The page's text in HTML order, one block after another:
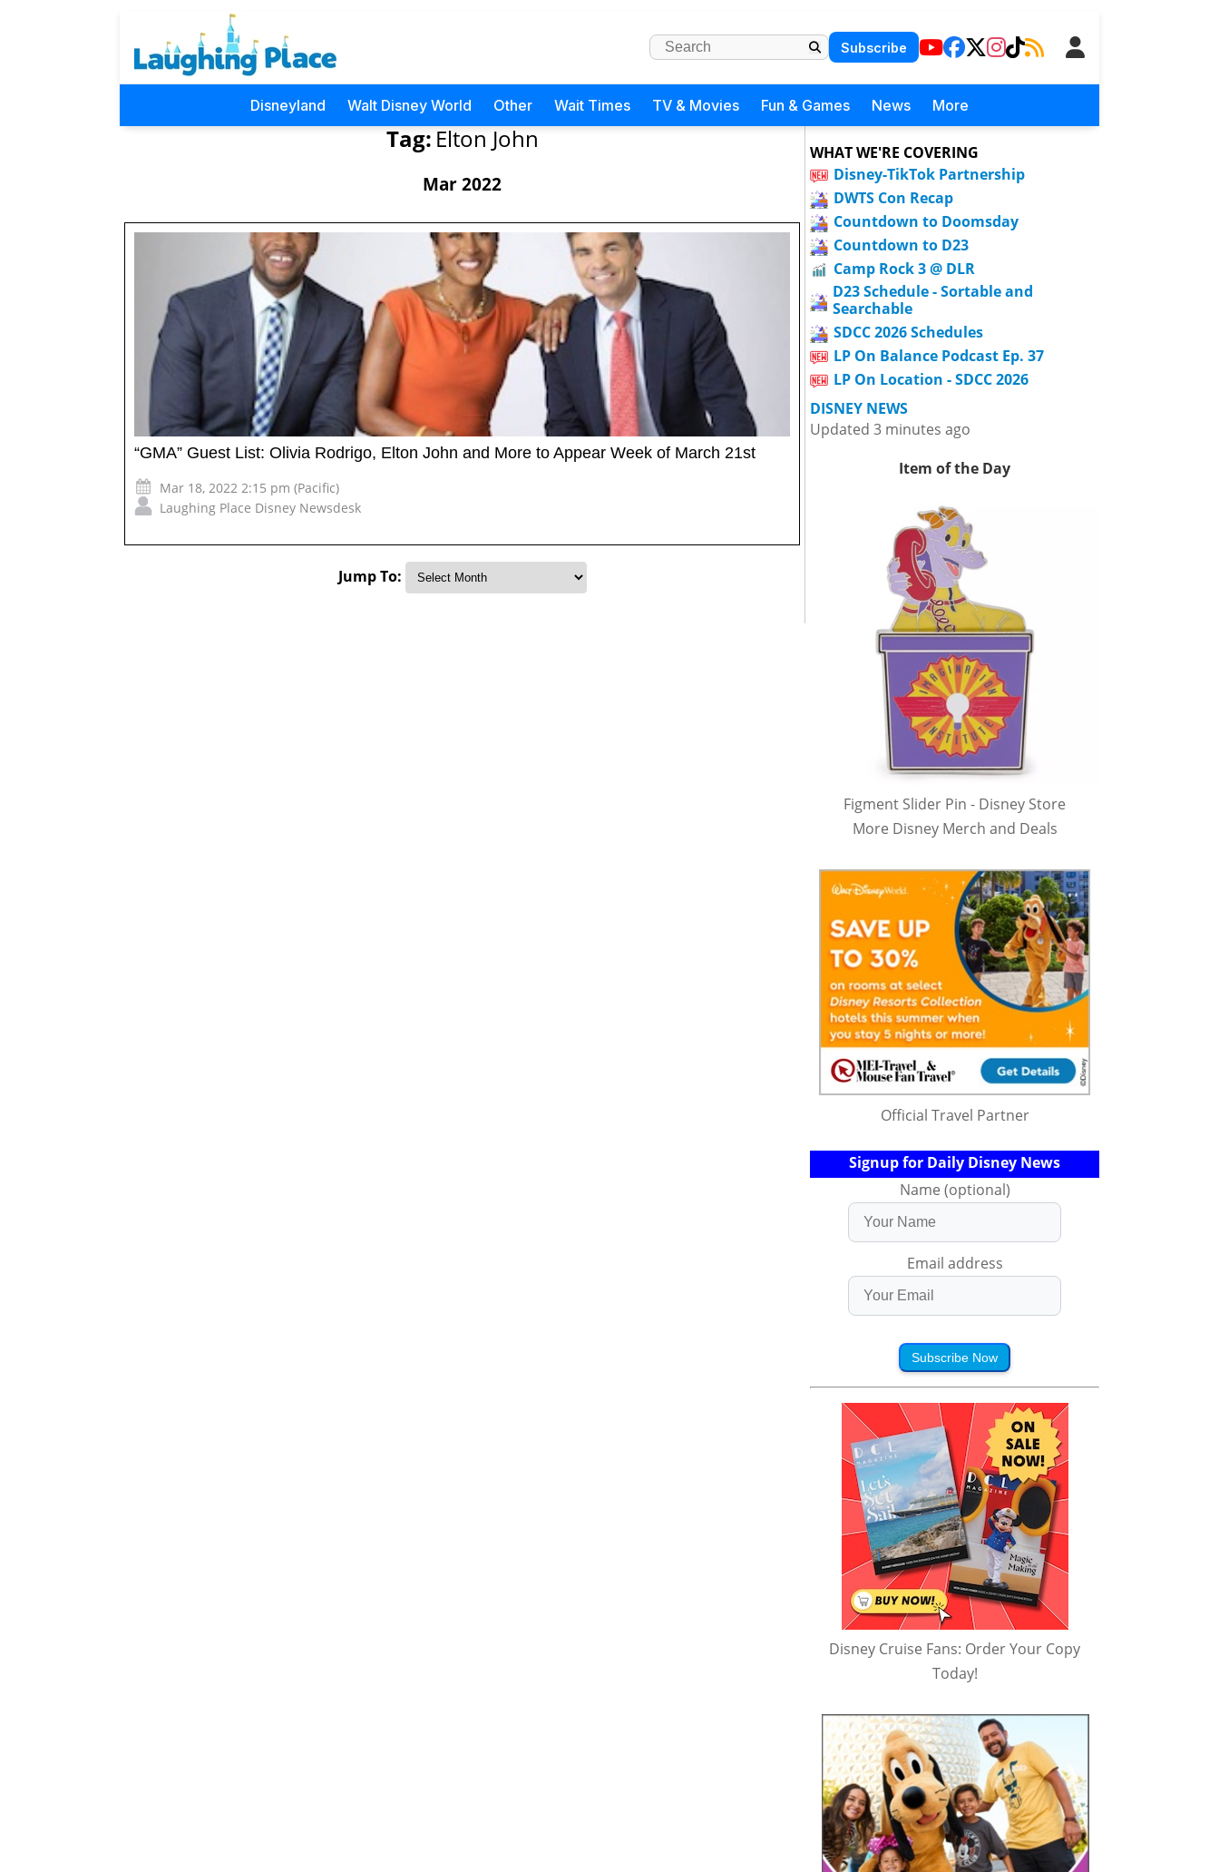
Subscribe
Disneyland Walt Disney World Other Wait Times TV & Movies Fun & Games News More
Tag: Elton John
Mar 2022
“GMA” Guest List: Olivia Rodrigo, Elton John and More to Appear Week of March 21st
Mar 18, 2022 2:15 pm (Pacific)
Laughing Place Disney Newsdesk
Jump To:
WHAT WE'RE COVERING
Disney-TikTok Partnership
DWTS Con Recap
Countdown to Doomsday
Countdown to D23
Camp Rock 3 @ DLR
D23 Schedule - Sortable and
Searchable
SDCC 2026 Schedules
LP On Balance Podcast Ep. 37
LP On Location - SDCC 2026
DISNEY NEWS
Updated 3 minutes ago
Item of the Day
Figment Slider Pin - Disney Store
More Disney Merch and Deals
Official Travel Partner
Signup for Daily Disney News
Name (optional)
Email address
Subscribe Now
Disney Cruise Fans: Order Your Copy
Today!